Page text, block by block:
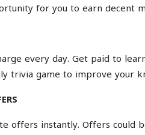
for you to earn decent
every day. Get paid to
trivia game to improve your
offers instantly. Offers could